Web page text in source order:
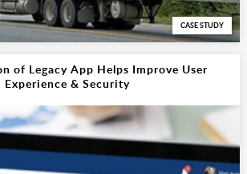
CASE STUDY
of Legacy App Helps Improve User
Experience & Security